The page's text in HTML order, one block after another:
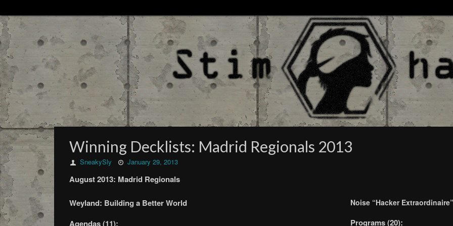
Winning Decklists: Madrid Regionals 2013
SneakySly January 29, 2013
August 2013: Madrid Regionals
Weyland: Building a Better World
Agendas (11):
Noise “Hacker
Programs (20):